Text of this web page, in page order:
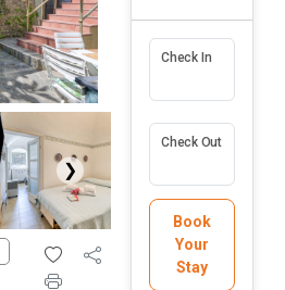
❯
Check In
Check Out
Book
Your
Stay